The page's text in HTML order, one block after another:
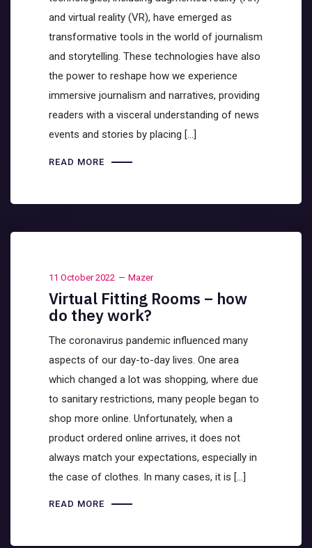
and virtual reality (VR), have emerged as
transformative tools in the world of journalism
and storytelling. These technologies have also
the power to reshape how we experience
immersive journalism and narratives, providing
readers with a visceral understanding of news
events and stories by placing […]
READ MORE
11 October 2022 Mazer
Virtual Fitting Rooms – how
do they work?
The coronavirus pandemic influenced many
aspects of our day-to-day lives. One area
which changed a lot was shopping, where due
to sanitary restrictions, many people began to
shop more online. Unfortunately, when a
product ordered online arrives, it does not
always match your expectations, especially in
the case of clothes. In many cases, it is […]
READ MORE